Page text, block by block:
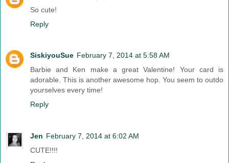
So cute!
Reply
SiskiyouSue February 7, 2014 at 5:58 AM
Barbie and Ken make a great Valentine! Your card is
adorable. This is another awesome hop. You seem to outdo
yourselves every time!
Reply
Jen February 7, 2014 at 6:02 AM
CUTE!!!!